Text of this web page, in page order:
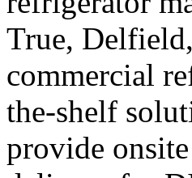
True,
commercial
the-shelf
provide